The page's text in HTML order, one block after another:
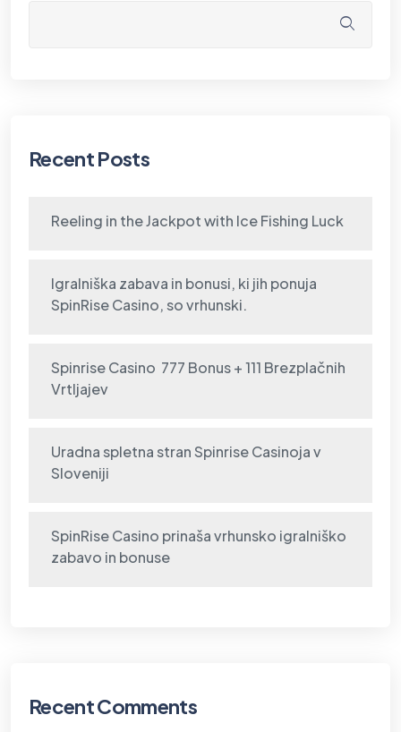
Recent Posts
Reeling in the Jackpot with Ice Fishing Luck
Igralniška zabava in bonusi, ki jih ponuja
SpinRise Casino, so vrhunski.
Spinrise Casino ️ 777 Bonus + 111 Brezplačnih
Vrtljajev
Uradna spletna stran Spinrise Casinoja v
Sloveniji
SpinRise Casino prinaša vrhunsko igralniško
zabavo in bonuse
Recent Comments